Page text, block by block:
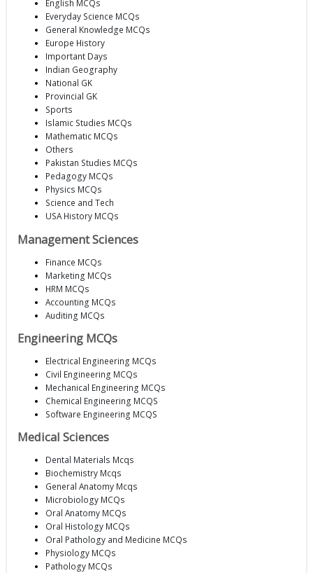
English MCQs
Everyday Science MCQs
General Knowledge MCQs
Europe History
Important Days
Indian Geography
National GK
Provincial GK
Sports
Islamic Studies MCQs
Mathematic MCQs
Others
Pakistan Studies MCQs
Pedagogy MCQs
Physics MCQs
Science and Tech
USA History MCQs
Management Sciences
Finance MCQs
Marketing MCQs
HRM MCQs
Accounting MCQs
Auditing MCQs
Engineering MCQs
Electrical Engineering MCQs
Civil Engineering MCQs
Mechanical Engineering MCQs
Chemical Engineering MCQS
Software Engineering MCQS
Medical Sciences
Dental Materials Mcqs
Biochemistry Mcqs
General Anatomy Mcqs
Microbiology MCQs
Oral Anatomy MCQs
Oral Histology MCQs
Oral Pathology and Medicine MCQs
Physiology MCQs
Pathology MCQs